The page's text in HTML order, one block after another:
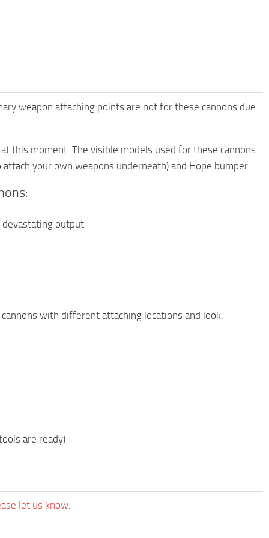
weapon attaching points are not for these cannons due
this moment. The visible models used for these cannons
your own weapons underneath) and Hope bumper.
output.
with different attaching locations and look.
are ready)
let us know.